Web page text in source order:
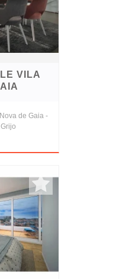
VILA
de Gaia -